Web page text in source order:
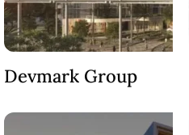
PRESTIGE ONE
CONDOR DEVELOPERS
SAAS PROPERTIES
TOWNX DEVELOPMENT
Devmark Group